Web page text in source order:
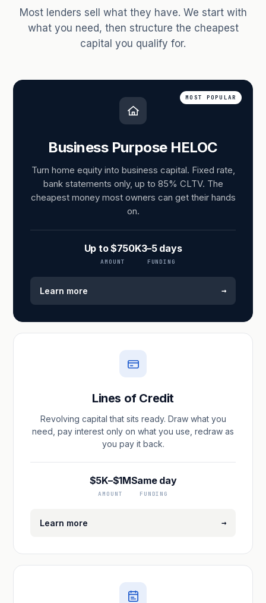
Most lenders sell what they have. We start with
what you need, then structure the cheapest
capital you qualify for.
MOST POPULAR
Business Purpose HELOC
Turn home equity into business capital. Fixed rate,
bank statements only, up to 85% CLTV. The
cheapest money most owners can get their hands
on.
Up to $750K
AMOUNT
3–5 days
FUNDING
Learn more →
Lines of Credit
Revolving capital that sits ready. Draw what you
need, pay interest only on what you use, redraw as
you pay it back.
$5K–$1M
AMOUNT
Same day
FUNDING
Learn more →